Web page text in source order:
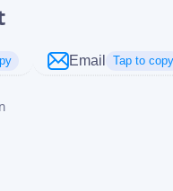
Email Tap to copy
Cancel